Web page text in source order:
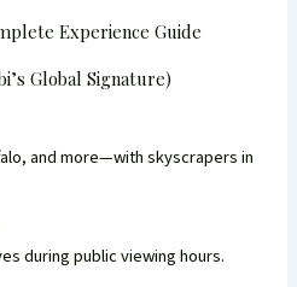
Experience Guide
Global Signature)
and more—with skyscrapers in
during public viewing hours.